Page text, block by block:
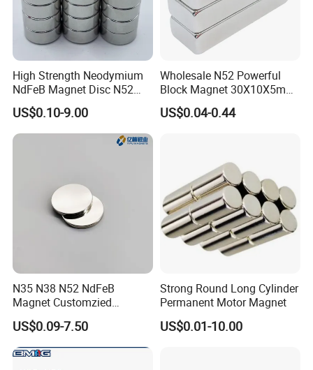
High Strength Neodymium
NdFeB Magnet Disc N52
Grade for Industrial
Applications
US$0.10-9.00
Wholesale N52 Powerful
Block Magnet 30X10X5mm
15X10X5mm Neodymium
Magnet
US$0.04-0.44
N35 N38 N52 NdFeB
Magnet Customzied
Magnetic Disk Neodymium
Magnet for Speaker
US$0.09-7.50
Strong Round Long Cylinder
Permanent Motor Magnet
US$0.01-10.00